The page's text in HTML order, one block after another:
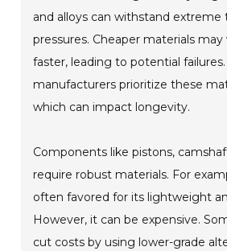
and alloys can withstand extreme
pressures. Cheaper materials
faster, leading to potential
manufacturers prioritize these
which can impact longevity.
Components like pistons,
require robust materials. For
often favored for its lightweight
However, it can be expensive.
cut costs by using lower-grade